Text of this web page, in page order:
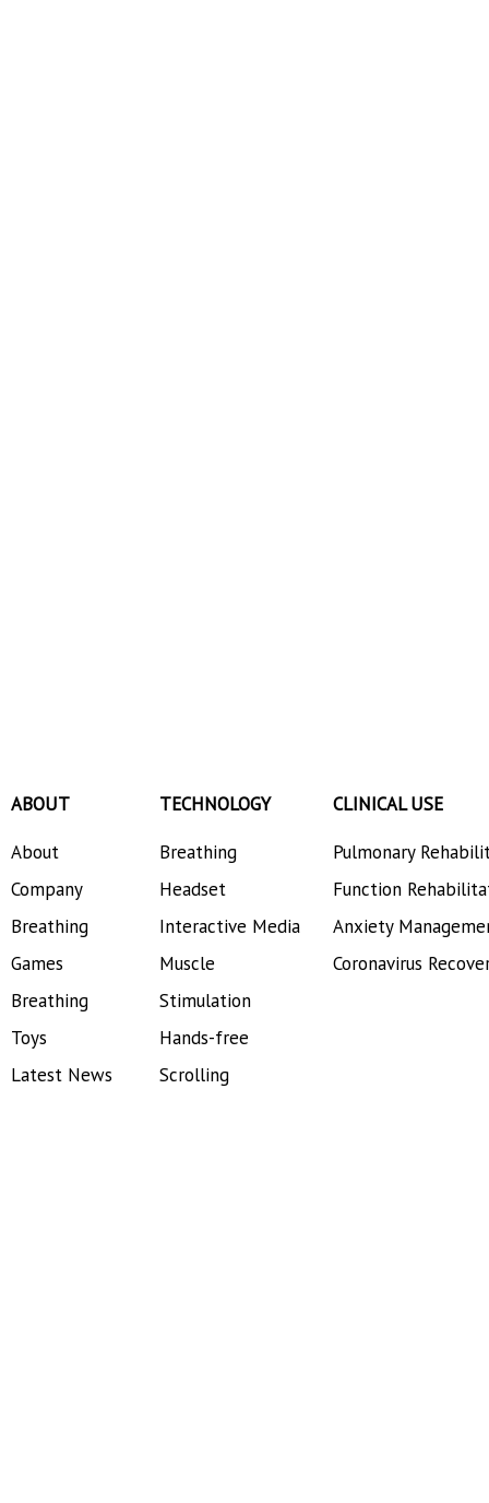
ABOUT
About
Company
Breathing
Games
Breathing
Toys
Latest News
TECHNOLOGY
Breathing
Headset
Interactive Media
Muscle
Stimulation
Hands-free
Scrolling
CLINICAL USE
Pulmonary
Function
Anxiety
Coronavirus